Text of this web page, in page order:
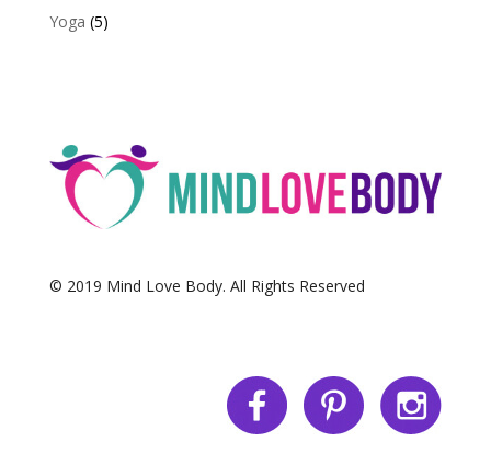
Yoga (5)
© 2019 Mind Love Body. All Rights Reserved